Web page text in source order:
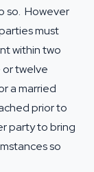
so. However
must
within two
twelve
a married
prior to
party to bring
so